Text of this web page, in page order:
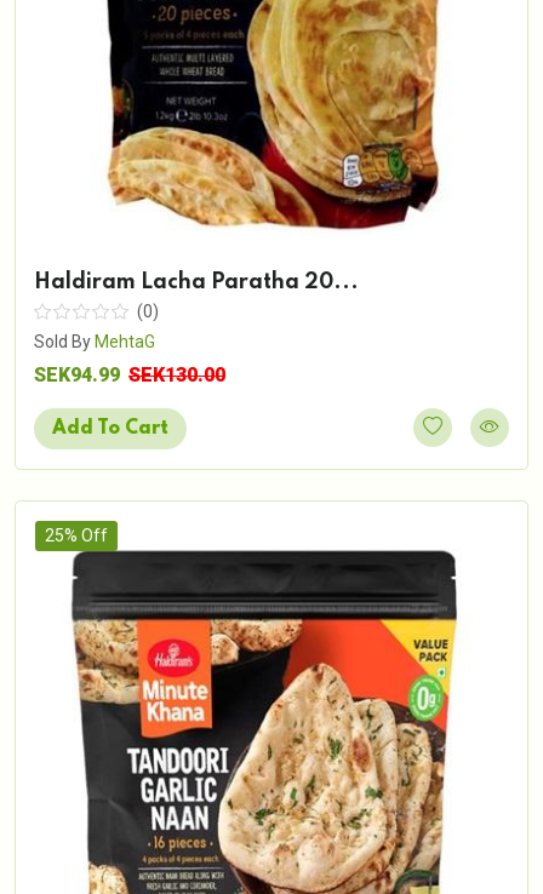
Haldiram Lacha Paratha 20...
(0)
Sold By MehtaG
SEK94.99 SEK130.00
Add To Cart
25% Off